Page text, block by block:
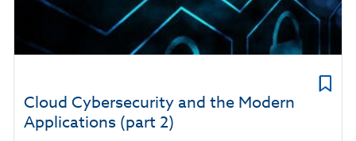
Cloud Cybersecurity and the Modern
Applications (part 2)